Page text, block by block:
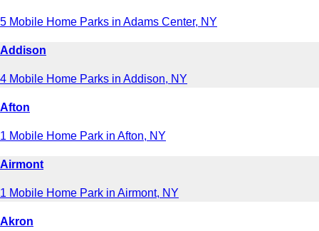
5 Mobile Home Parks in Adams Center, NY
Addison
4 Mobile Home Parks in Addison, NY
Afton
1 Mobile Home Park in Afton, NY
Airmont
1 Mobile Home Park in Airmont, NY
Akron